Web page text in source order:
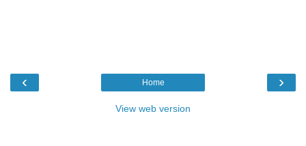
‹ ›
Home
View web version